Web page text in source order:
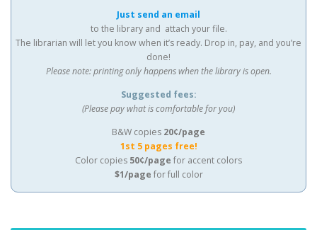
Just send an email
to the library and attach your file.
The librarian will let you know when it’s ready. Drop in, pay, and you’re
done!
Please note: printing only happens when the library is open.
Suggested fees:
(Please pay what is comfortable for you)
B&W copies 20¢/page
1st 5 pages free!
Color copies 50¢/page for accent colors
$1/page for full color